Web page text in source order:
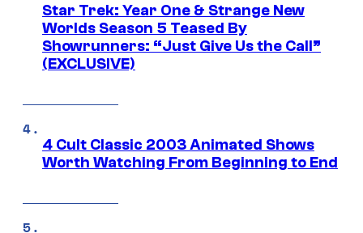
Star Trek: Year One & Strange New
Worlds Season 5 Teased By
Showrunners: “Just Give Us the Call”
(EXCLUSIVE)
4 Cult Classic 2003 Animated Shows
Worth Watching From Beginning to End